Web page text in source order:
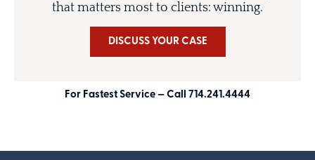
that matters most to clients: winning.
DISCUSS YOUR CASE
For Fastest Service — Call 714.241.4444